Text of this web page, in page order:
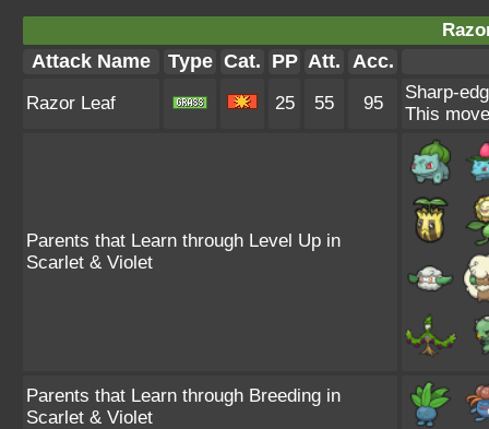
Attack Name Type Cat. PP Att. Acc.
Razor Leaf 25 55 95
Sharp-
This
Parents that Learn through Level Up in
Scarlet & Violet
Parents that Learn through Breeding in
Scarlet & Violet